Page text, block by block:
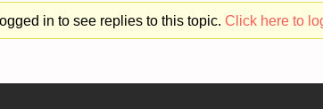
in to see replies to this topic. Click here to